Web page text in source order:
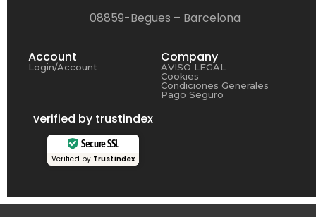
08859-Begues – Barcelona
Account
Login/Account
Company
AVISO LEGAL
Cookies
Condiciones Generales
Pago Seguro
verified by trustindex
Secure SSL
Verified by Trustindex